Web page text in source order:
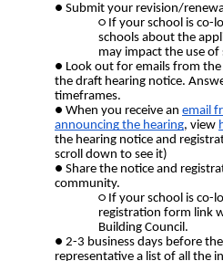
Submit your revision/
If your school is co-
schools about the
may impact the use of
Look out for emails from
the draft hearing notice.
timeframes.
When you receive an email
announcing the hearing, view
the hearing notice and
scroll down to see it)
Share the notice and
community.
If your school is co-
registration form link
Building Council.
2-3 business days before
representative a list of all the